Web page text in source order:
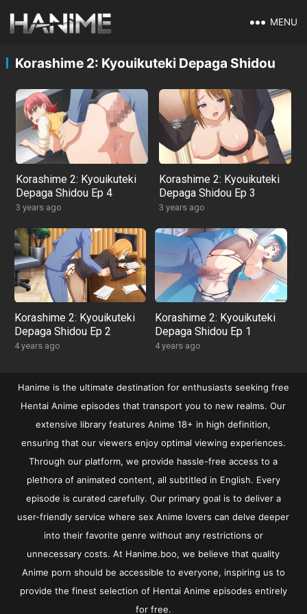
MENU
Korashime 2: Kyouikuteki Depaga Shidou
Korashime 2: Kyouikuteki
Depaga Shidou Ep 4
3 years ago
Korashime 2: Kyouikuteki
Depaga Shidou Ep 3
3 years ago
Korashime 2: Kyouikuteki
Depaga Shidou Ep 2
4 years ago
Korashime 2: Kyouikuteki
Depaga Shidou Ep 1
4 years ago
Hanime is the ultimate destination for enthusiasts seeking free
Hentai Anime episodes that transport you to new realms. Our
extensive library features Anime 18+ in high definition,
ensuring that our viewers enjoy optimal viewing experiences.
Through our platform, we provide hassle-free access to a
plethora of animated content, all subtitled in English. Every
episode is curated carefully. Our primary goal is to deliver a
user-friendly service where sex Anime lovers can delve deeper
into their favorite genre without any restrictions or
unnecessary costs. At Hanime.boo, we believe that quality
Anime porn should be accessible to everyone, inspiring us to
provide the finest selection of Hentai Anime episodes entirely
for free.